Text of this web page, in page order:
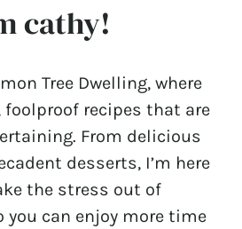
cathy!
Tree Dwelling, where
foolproof recipes that are
From delicious
desserts, I’m here
the stress out of
you can enjoy more time